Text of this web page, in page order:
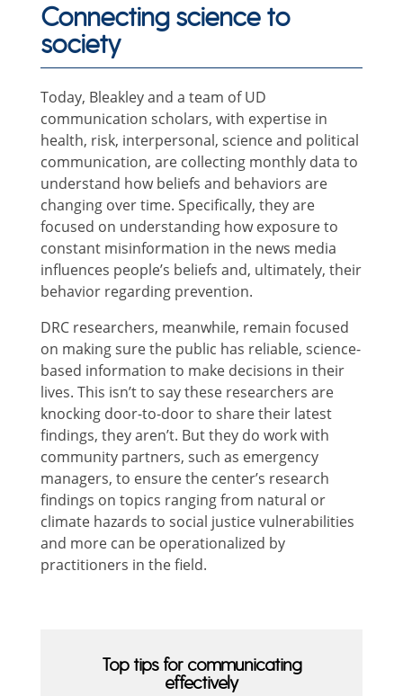
Connecting science to
society
Today, Bleakley and a team of UD
communication scholars, with expertise in
health, risk, interpersonal, science and political
communication, are collecting monthly data to
understand how beliefs and behaviors are
changing over time. Specifically, they are
focused on understanding how exposure to
constant misinformation in the news media
influences people’s beliefs and, ultimately, their
behavior regarding prevention.
DRC researchers, meanwhile, remain focused
on making sure the public has reliable, science-
based information to make decisions in their
lives. This isn’t to say these researchers are
knocking door-to-door to share their latest
findings, they aren’t. But they do work with
community partners, such as emergency
managers, to ensure the center’s research
findings on topics ranging from natural or
climate hazards to social justice vulnerabilities
and more can be operationalized by
practitioners in the field.
Top tips for communicating
effectively